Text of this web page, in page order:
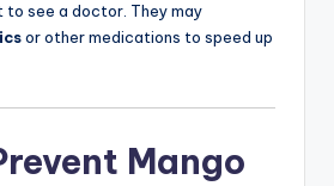
to see a doctor. They may
or other medications to speed up
Mango